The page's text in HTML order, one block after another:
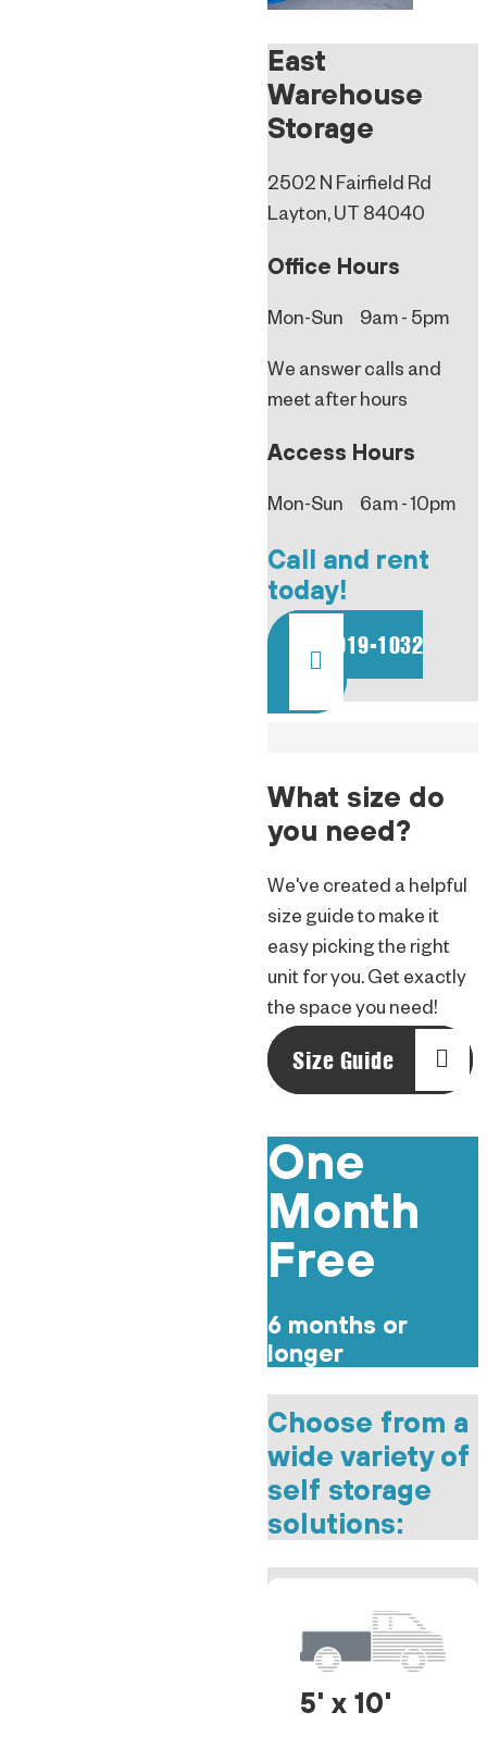
East
Warehouse
Storage
2502 N Fairfield Rd
Layton, UT 84040
Office Hours
Mon-Sun 9am - 5pm
We answer calls and
meet after hours
Access Hours
Mon-Sun 6am - 10pm
Call and rent
today!
801-919-1032
What size do
you need?
We've created a helpful
size guide to make it
easy picking the right
unit for you. Get exactly
the space you need!
Size Guide
One
Month
Free
6 months or
longer
Choose from a
wide variety of
self storage
solutions:
5' x 10'